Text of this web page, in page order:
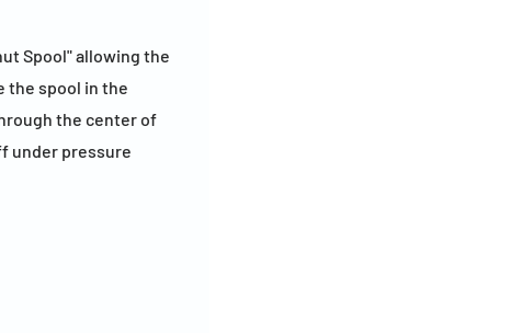
Spool" allowing the
the spool in the
the center of
under pressure